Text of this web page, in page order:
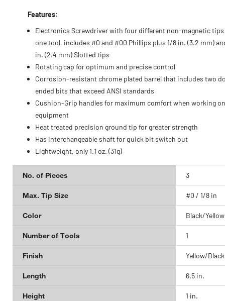
Features:
Electronics Screwdriver with four different non-magnetic tips
one tool, includes #0 and #00 Phillips plus 1/8 in. (3.2 mm)
in. (2.4 mm) Slotted tips
Rotating cap for optimum and precise control
Corrosion-resistant chrome plated barrel that includes two
ended bits that exceed ANSI standards
Cushion-Grip handles for maximum comfort when working
equipment
Heat treated precision ground tip for greater strength
Has interchangeable shaft for quick bit switch out
Lightweight, only 1.1 oz. (31g)
No. of Pieces 3
Max. Tip Size #0 / 1/8 in
Color Black/Yellow
Number of Tools 1
Finish Yellow/Black
Length 6.5 in.
Height 1 in.